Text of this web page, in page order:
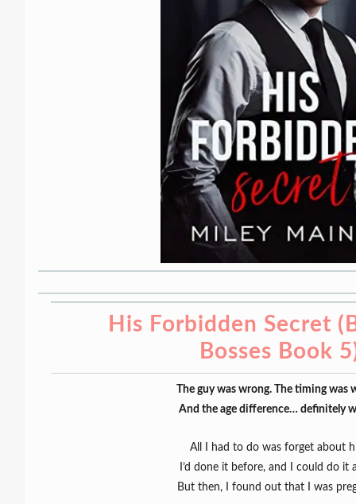
His Forbidden Secret
Bosses Book
The guy was wrong. The timing was
And the age difference… definitely
All I had to do was forget about
I’d done it before, and I could do it
But then, I found out that I was